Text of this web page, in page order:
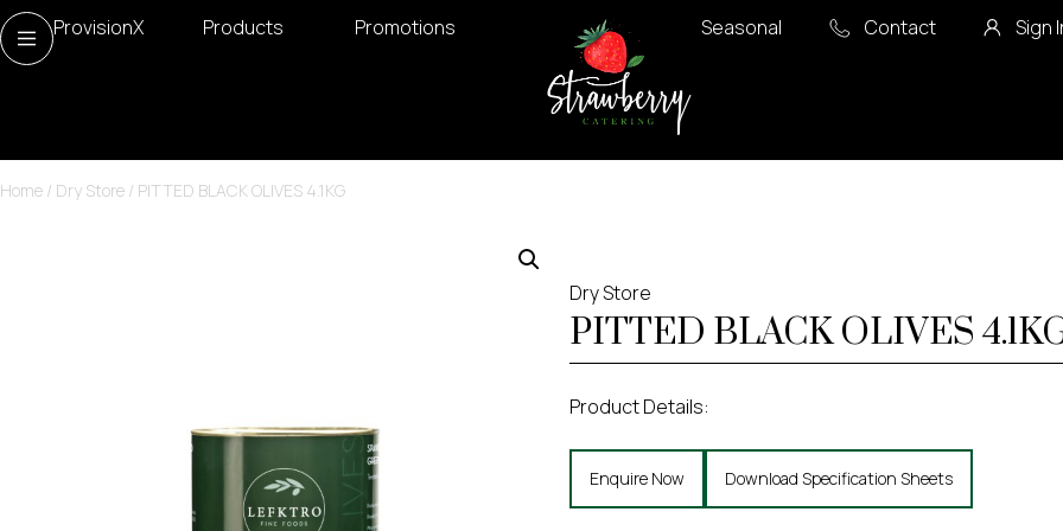
ProvisionX Products Promotions Seasonal Contact Sign
Home / Dry Store / PITTED BLACK OLIVES 4.1KG
Dry Store
PITTED BLACK OLIVES
Product Details:
Enquire Now Download Specification Sheets